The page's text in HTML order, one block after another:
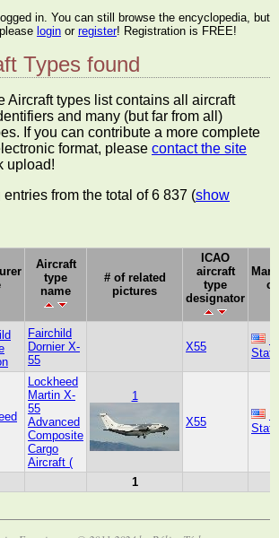
in. You can still browse the encyclopedia, but
login or register! Registration is FREE!
Types found
Aircraft types list contains all aircraft
and many (but far from all)
If you can contribute a more complete
format, please contact the site
upload!
from the total of 6 837 (show
Aircraft
type
name
# of related
pictures
ICAO
aircraft
type
designator
Fairchild
Dornier X-
55
X55
Lockheed
Martin X-
55
Advanced
Composite
Cargo
Aircraft (
1
X55
1